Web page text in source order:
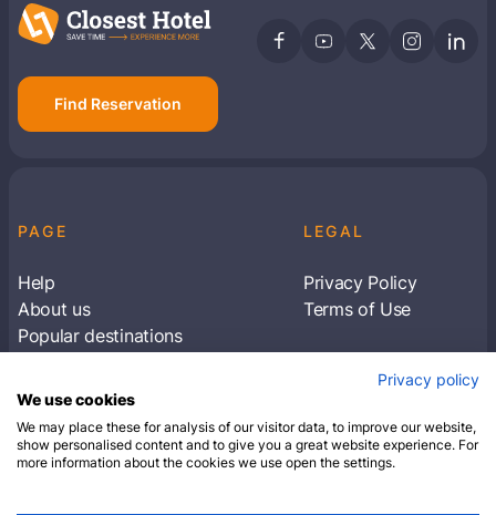
Find Reservation
PAGE
Help
About us
Popular destinations
LEGAL
Privacy Policy
Terms of Use
Subscribe to receive travel tips & information
SUBSCRIBE
Privacy policy
We use cookies
We may place these for analysis of our visitor data, to improve our website,
show personalised content and to give you a great website experience. For
more information about the cookies we use open the settings.